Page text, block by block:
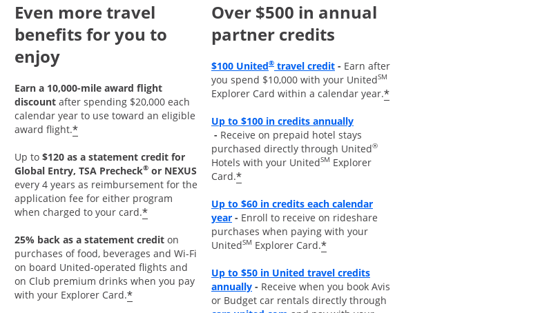
Even more travel
benefits for you to
enjoy
Earn a 10,000-mile award flight
discountafter spending $20,000 each
calendar year to use toward an eligible
award flight.*
Up to $120 as a statement credit for
Global Entry, TSA Precheck®or NEXUS
every 4 years as reimbursement for the
application fee for either program
when charged to your card.*
25% back as a statement crediton
purchases of food, beverages and Wi-Fi
on board United-operated flights and
on Club premium drinks when you pay
with your Explorer Card.*
Over $500 in annual
partner credits
$100 United®travel creditOpens overlay
- Earn after
you spend $10,000 with your UnitedSM
Explorer Card within a calendar year.*
Up to $100 in credits annually
Opens overlay
- Receive on prepaid hotel stays
purchased directly through United®
Hotels with your UnitedSM Explorer
Card.*
Up to $60 in credits each calendar
yearOpens overlay
- Enroll to receive on rideshare
purchases when paying with your
UnitedSM Explorer Card.*
Up to $50 in United travel credits
annuallyOpens overlay
- Receive when you book Avis
or Budget car rentals directly through